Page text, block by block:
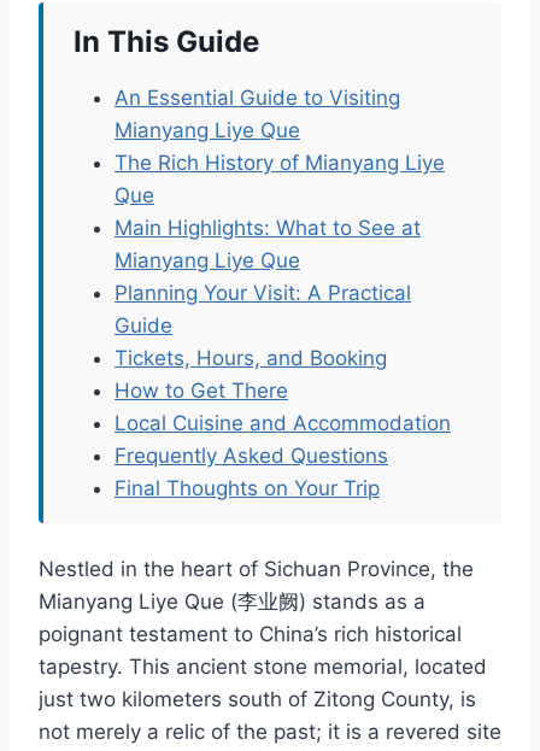
In This Guide
An Essential Guide to Visiting
Mianyang Liye Que
The Rich History of Mianyang Liye
Que
Main Highlights: What to See at
Mianyang Liye Que
Planning Your Visit: A Practical
Guide
Tickets, Hours, and Booking
How to Get There
Local Cuisine and Accommodation
Frequently Asked Questions
Final Thoughts on Your Trip
Nestled in the heart of Sichuan Province, the
Mianyang Liye Que (李业阙) stands as a
poignant testament to China’s rich historical
tapestry. This ancient stone memorial, located
just two kilometers south of Zitong County, is
not merely a relic of the past; it is a revered site